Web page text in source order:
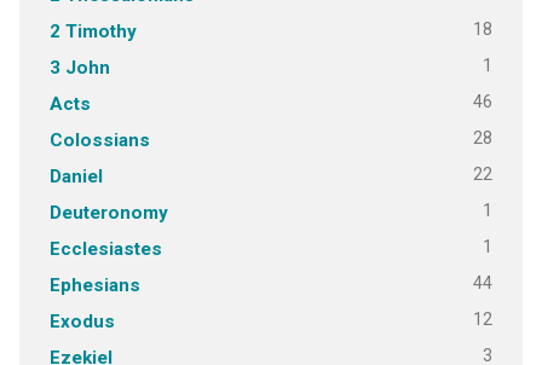
2 Timothy 18
3 John 1
Acts 46
Colossians 28
Daniel 22
Deuteronomy 1
Ecclesiastes 1
Ephesians 44
Exodus 12
Ezekiel 3